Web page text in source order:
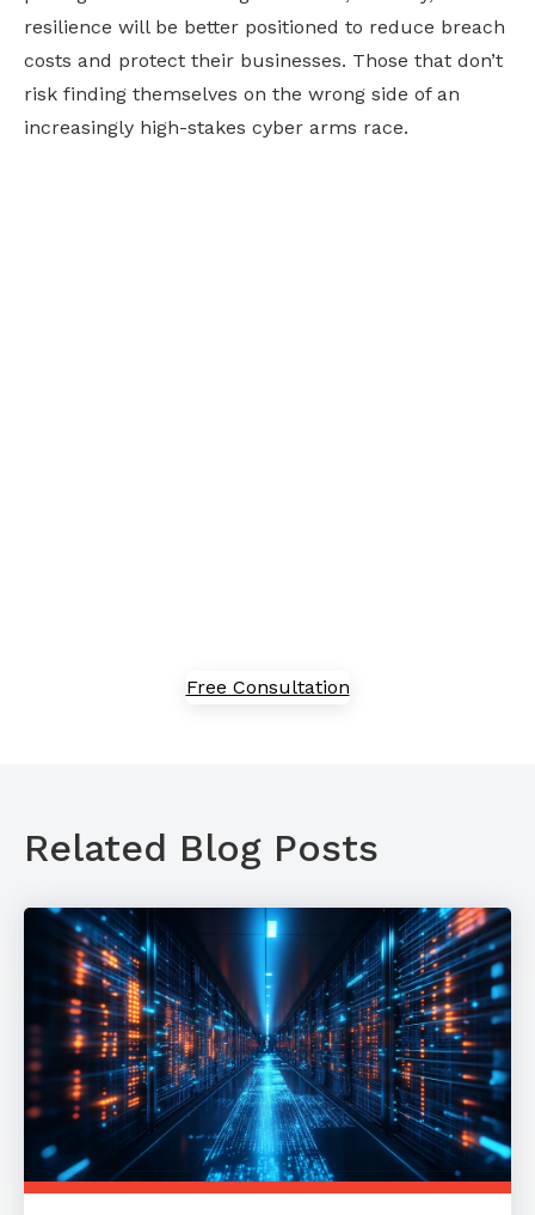
resilience will be better positioned to reduce breach
costs and protect their businesses. Those that don’t
risk finding themselves on the wrong side of an
increasingly high-stakes cyber arms race.
Free Consultation
Related Blog Posts